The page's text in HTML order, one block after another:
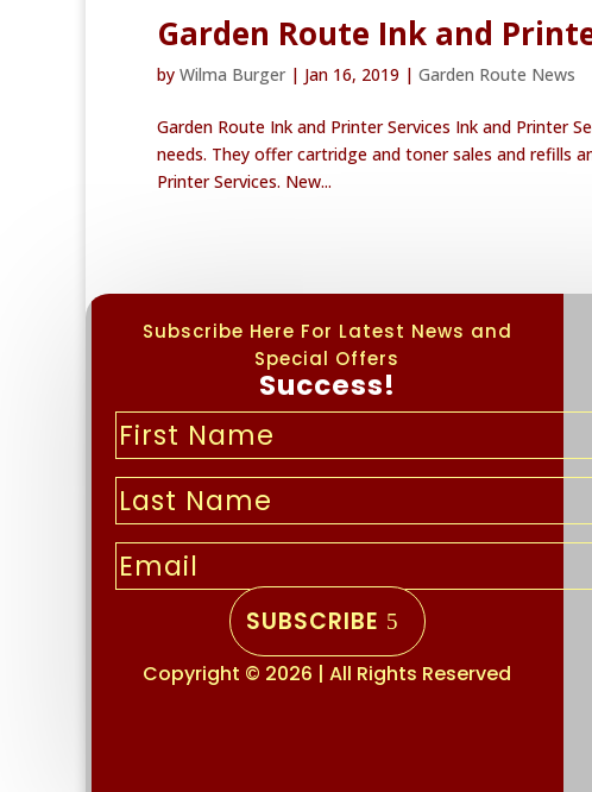
Garden Route Ink and
by Wilma Burger | Jan 16, 2019 | Garden Route News
Garden Route Ink and Printer Services Ink and Printer
needs. They offer cartridge and toner sales and refills
Printer Services. New...
Subscribe Here For Latest News and
Special Offers
Success!
SUBSCRIBE
Copyright © 2026 | All Rights Reserved